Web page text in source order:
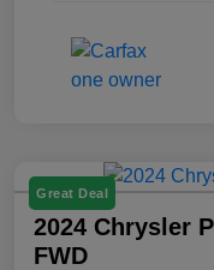
Great Deal
2024 Chrysler
FWD